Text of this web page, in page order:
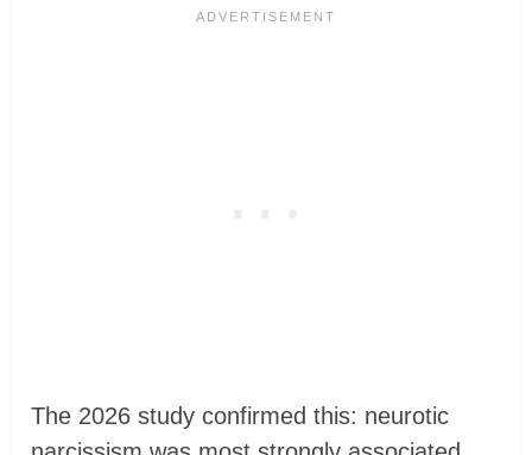
The 2026 study confirmed this: neurotic